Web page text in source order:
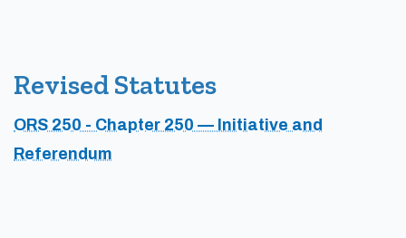
Revised Statutes
ORS 250 - Chapter 250 — Initiative and
Referendum